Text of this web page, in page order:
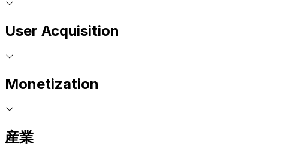
User Acquisition
Monetization
産業